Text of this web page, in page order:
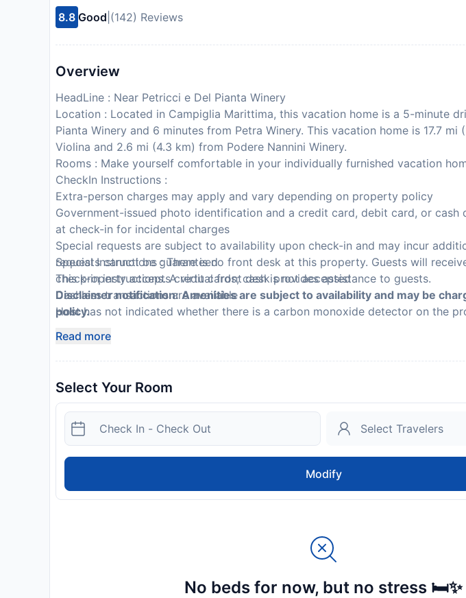
8.8 Good (142) Reviews
Overview
HeadLine : Near Petricci e Del Pianta Winery
Location : Located in Campiglia Marittima, this vacation home is a 5-minute
Pianta Winery and 6 minutes from Petra Winery. This vacation home is 17.7 mi
Violina and 2.6 mi (4.3 km) from Podere Nannini Winery.
Rooms : Make yourself comfortable in your individually furnished vacation
CheckIn Instructions :
Extra-person charges may apply and vary depending on property policy
Government-issued photo identification and a credit card, debit card, or cash
at check-in for incidental charges
Special requests are subject to availability upon check-in and may incur
requests cannot be guaranteed
This property accepts credit cards; cash is not accepted
Cashless transactions are available
Host has not indicated whether there is a carbon monoxide detector on the
Host has not indicated whether there is a smoke detector on the property
This property is professionally cleaned
Special Instructions : There is no front desk at this property. Guests will
check-in instructions. A virtual front desk provides assistance to guests.
Disclaimer notification: Amenities are subject to availability and may be
policy.
Read more
Select Your Room
Modify
No beds for now, but no stress 🛏️✨